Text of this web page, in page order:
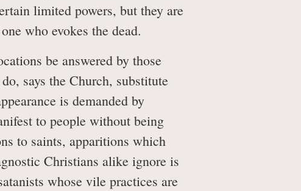
limited powers, but they are
who evokes the dead.
be answered by those
says the Church, substitute
is demanded by
to people without being
to saints, apparitions which
Christians alike ignore is
whose vile practices are